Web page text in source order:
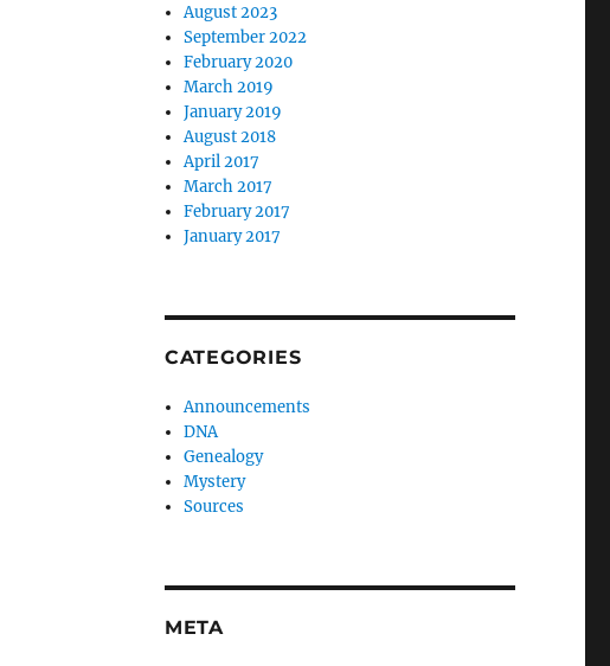
August 2023
September 2022
February 2020
March 2019
January 2019
August 2018
April 2017
March 2017
February 2017
January 2017
CATEGORIES
Announcements
DNA
Genealogy
Mystery
Sources
META